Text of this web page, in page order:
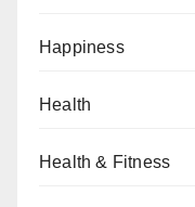
Happiness
Health
Health & Fitness